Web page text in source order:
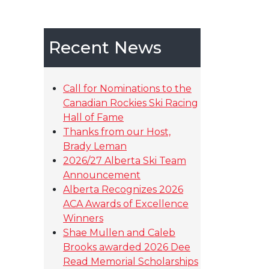
Recent News
Call for Nominations to the
Canadian Rockies Ski Racing
Hall of Fame
Thanks from our Host,
Brady Leman
2026/27 Alberta Ski Team
Announcement
Alberta Recognizes 2026
ACA Awards of Excellence
Winners
Shae Mullen and Caleb
Brooks awarded 2026 Dee
Read Memorial Scholarships